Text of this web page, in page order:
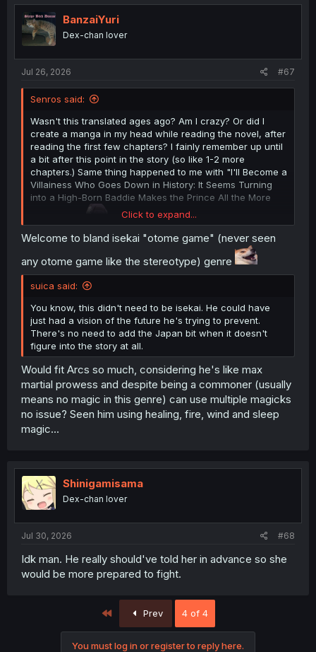
t
i
o
n
BanzaiYuri
Dex-chan lover
Jul 26, 2026 #67
Senros said:
Wasn't this translated ages ago? Am I crazy? Or did I
create a manga in my head while reading the novel, after
reading the first few chapters? I fainly remember up until
a bit after this point in the story (so like 1-2 more
chapters.) Same thing happened to me with "I'll Become a
Villainess Who Goes Down in History: It Seems Turning
into a High-Born Baddie Makes the Prince All the More
Click to expand...
Welcome to bland isekai "otome game" (never seen
any otome game like the stereotype) genre
suica said:
You know, this didn't need to be isekai. He could have
just had a vision of the future he's trying to prevent.
There's no need to add the Japan bit when it doesn't
figure into the story at all.
Would fit Arcs so much, considering he's like max
martial prowess and despite being a commoner (usually
means no magic in this genre) can use multiple magicks
no issue? Seen him using healing, fire, wind and sleep
magic...
Shinigamisama
Dex-chan lover
Jul 30, 2026 #68
Idk man. He really should've told her in advance so she
would be more prepared to fight.
Prev 4 of 4
You must log in or register to reply here.